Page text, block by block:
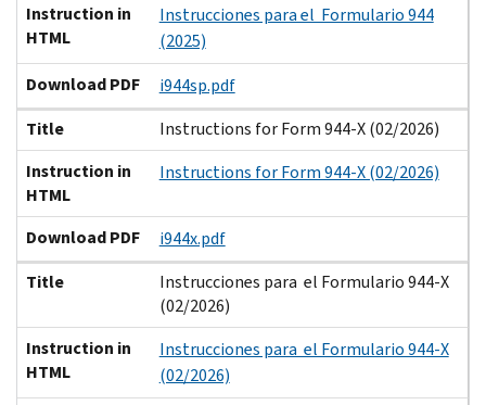
Instruction in
HTML
Instrucciones para el Formulario 944
(2025)
Download PDF
i944sp.pdf
Title
Instructions for Form 944-X (02/2026)
Instruction in
HTML
Instructions for Form 944-X (02/2026)
Download PDF
i944x.pdf
Title
Instrucciones para el Formulario 944-X
(02/2026)
Instruction in
HTML
Instrucciones para el Formulario 944-X
(02/2026)